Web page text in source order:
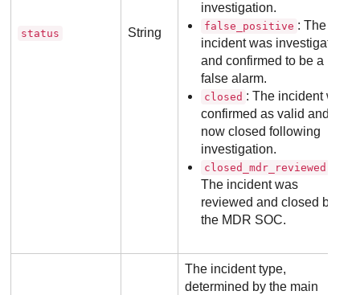
status String
investigation.
false_positive : The
incident was investigated
and confirmed to be a
false alarm.
closed : The incident was
confirmed as valid and is
now closed following
investigation.
closed_mdr_reviewed
The incident was
reviewed and closed by
the MDR SOC.
The incident type,
determined by the main